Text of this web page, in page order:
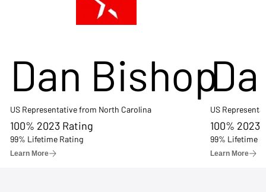
Dan Bishop
US Representative from North Carolina
100% 2023 Rating
99% Lifetime Rating
Learn More
US
100% 2023
99% Lifetime
Learn More